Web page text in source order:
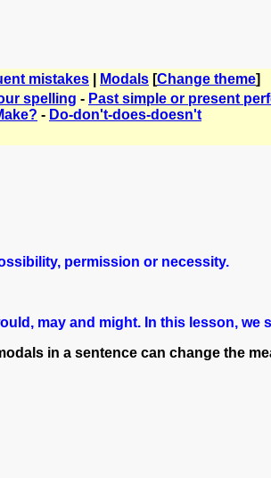
mistakes Modals [Change theme]
spelling - Past simple or present
- Do-don't-does-doesn't
permission or necessity.
may and might. In this lesson, we
in a sentence can change the